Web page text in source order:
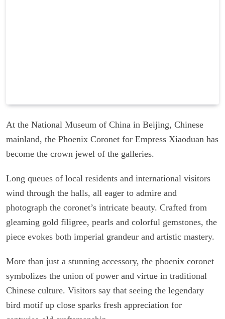
At the National Museum of China in Beijing, Chinese
mainland, the Phoenix Coronet for Empress Xiaoduan has
become the crown jewel of the galleries.
Long queues of local residents and international visitors
wind through the halls, all eager to admire and
photograph the coronet’s intricate beauty. Crafted from
gleaming gold filigree, pearls and colorful gemstones, the
piece evokes both imperial grandeur and artistic mastery.
More than just a stunning accessory, the phoenix coronet
symbolizes the union of power and virtue in traditional
Chinese culture. Visitors say that seeing the legendary
bird motif up close sparks fresh appreciation for